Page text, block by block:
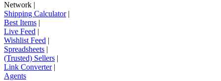
Network |
Shipping Calculator|
Best Items |
Live Feed |
Wishlist Feed |
Spreadsheets |
(Trusted) Sellers |
Link Converter|
Agents